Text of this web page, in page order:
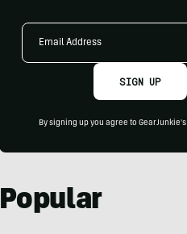
Email
SIGN UP
By signing up you agree to GearJunkie's
Popular